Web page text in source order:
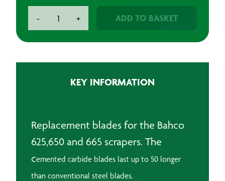
-
Carbide
+ ADD TO BASKET
KEY INFORMATION
Replacement blades for the Bahco
625,650 and 665 scrapers. The
cemented carbide blades last up to 50 longer
than conventional steel blades.